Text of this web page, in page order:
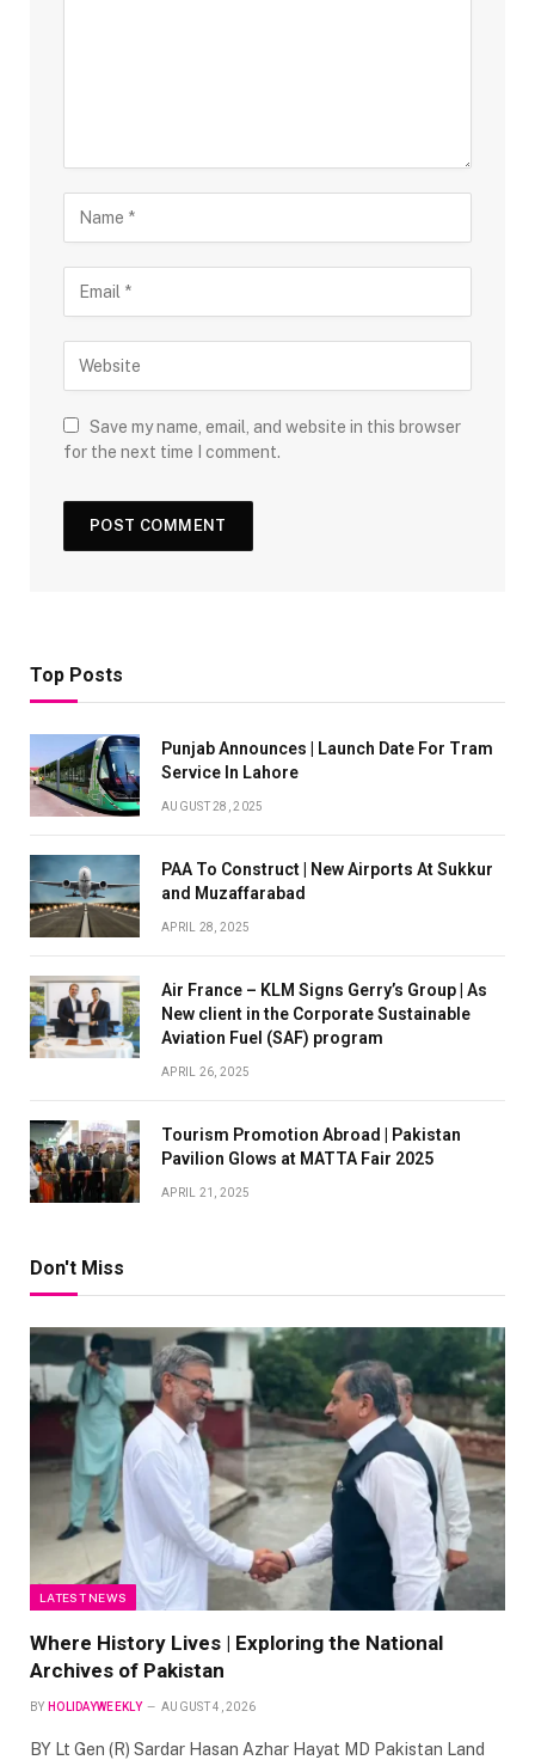
Save my name, email, and website in this browser
for the next time I comment.
Top Posts
Punjab Announces | Launch Date For Tram
Service In Lahore
AUGUST 28, 2025
PAA To Construct | New Airports At Sukkur
and Muzaffarabad
APRIL 28, 2025
Air France – KLM Signs Gerry’s Group | As
New client in the Corporate Sustainable
Aviation Fuel (SAF) program
APRIL 26, 2025
Tourism Promotion Abroad | Pakistan
Pavilion Glows at MATTA Fair 2025
APRIL 21, 2025
Don't Miss
LATEST NEWS
Where History Lives | Exploring the National
Archives of Pakistan
BY HOLIDAYWEEKLY AUGUST 4, 2026
BY Lt Gen (R) Sardar Hasan Azhar Hayat MD Pakistan Land